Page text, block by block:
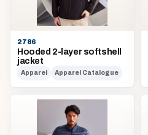
2786
Hooded 2-layer softshell
jacket
Apparel Apparel Catalogue